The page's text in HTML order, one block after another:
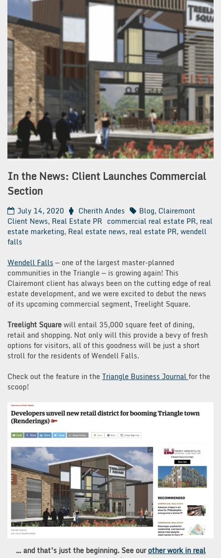
In the News: Client Launches Commercial
Section
July 14, 2020 Cherith Andes Blog, Clairemont
Client News, Real Estate PR commercial real estate PR, real
estate marketing, Real estate news, real estate PR, wendell
falls
Wendell Falls — one of the largest master-planned
communities in the Triangle — is growing again! This
Clairemont client has always been on the cutting edge of real
estate development, and we were excited to debut the news
of its upcoming commercial segment, Treelight Square.
Treelight Squarewill entail 35,000 square feet of dining,
retail and shopping. Not only will this provide a bevy of fresh
options for visitors, all of this goodness will be just a short
stroll for the residents of Wendell Falls.
Check out the feature in the Triangle Business Journal for the
scoop!
… and that’s just the beginning. See ourother work in real